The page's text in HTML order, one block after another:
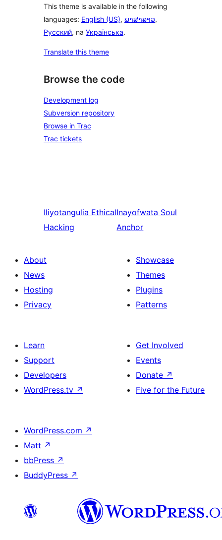
This theme is available in the following
languages: English (US), ພາສາລາວ,
Русский, na Українська.
Translate this theme
Browse the code
Development log
Subversion repository
Browse in Trac
Trac tickets
Iliyotangulia Ethical
Hacking
Inayofwata Soul
Anchor
About
News
Hosting
Privacy
Showcase
Themes
Plugins
Patterns
Learn
Support
Developers
WordPress.tv ↗
Get Involved
Events
Donate ↗
Five for the Future
WordPress.com ↗
Matt ↗
bbPress ↗
BuddyPress ↗